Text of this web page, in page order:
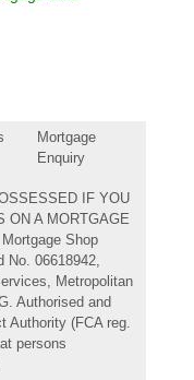
Mortgage
Enquiry
IF YOU
ON A MORTGAGE
Shop
No. 06618942,
Metropolitan
Authorised and
Authority (FCA reg.
persons